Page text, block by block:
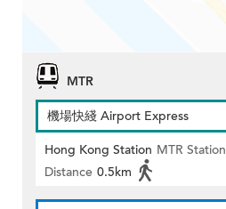
MTR
機場快綫 Airport Express
Hong Kong Station MTR Station
Distance 0.5km